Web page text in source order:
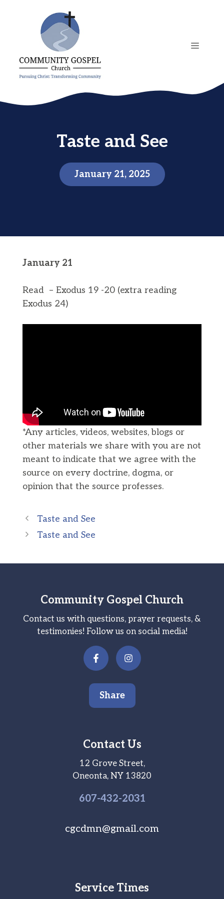
MENU
Taste and See
January 21, 2025
January 21
Read – Exodus 19 -20 (extra reading
Exodus 24)
*Any articles, videos, websites, blogs or
other materials we share with you are not
meant to indicate that we agree with the
source on every doctrine, dogma, or
opinion that the source professes.
Taste and See
Taste and See
Community Gospel Church
Contact us with questions, prayer requests, &
testimonies! Follow us on social media!
Share
Contact Us
12 Grove Street,
Oneonta, NY 13820
607-432-2031
cgcdmn@gmail.com
Service Times